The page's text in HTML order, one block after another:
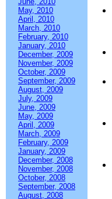
May, 2010
April, 2010
March, 2010
February, 2010
January, 2010
December, 2009
November, 2009
October, 2009
September, 2009
August, 2009
July, 2009
June, 2009
May, 2009
April, 2009
March, 2009
February, 2009
January, 2009
December, 2008
November, 2008
October, 2008
September, 2008
August, 2008